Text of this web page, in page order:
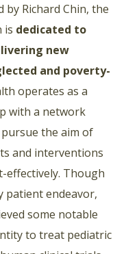
by Richard Chin, the
is dedicated to
new
and poverty-
operates as a
with a network
the aim of
and interventions
effectively. Though
patient endeavor,
some notable
to treat pediatric